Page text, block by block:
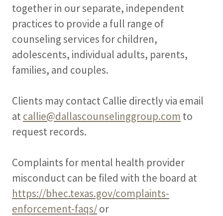
together in our separate, independent
practices to provide a full range of
counseling services for children,
adolescents, individual adults, parents,
families, and couples.
Clients may contact Callie directly via email
atcallie@dallascounselinggroup.com to
request records.
Complaints for mental health provider
misconduct can be filed with the board at
https://bhec.texas.gov/complaints-
enforcement-faqs/or